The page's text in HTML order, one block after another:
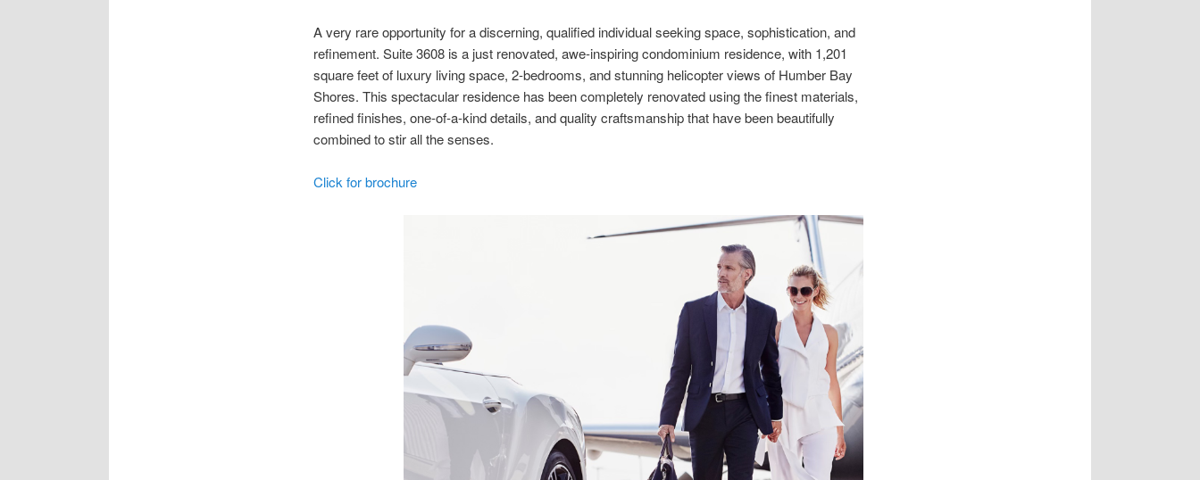
A very rare opportunity for a discerning, qualified individual seeking space, sophistication, and
refinement. Suite 3608 is a just renovated, awe-inspiring condominium residence, with 1,201
square feet of luxury living space, 2-bedrooms, and stunning helicopter views of Humber Bay
Shores. This spectacular residence has been completely renovated using the finest materials,
refined finishes, one-of-a-kind details, and quality craftsmanship that have been beautifully
combined to stir all the senses.
Click for brochure